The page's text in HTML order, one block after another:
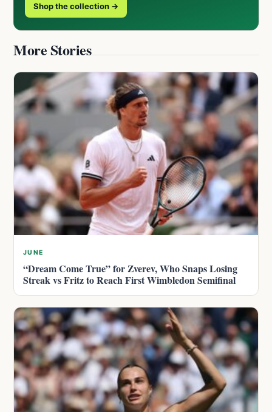
Shop the collection →
More Stories
JUNE
“Dream Come True” for Zverev, Who Snaps Losing
Streak vs Fritz to Reach First Wimbledon Semifinal